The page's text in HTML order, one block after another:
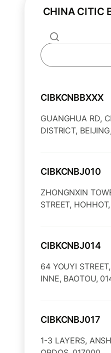
CHINA CITIC
CIBKCNBBXXX
GUANGHUA RD,
DISTRICT,
CIBKCNBJ010
ZHONGNXIN
STREET,
CIBKCNBJ014
64 YOUYI
INNE, BAOTOU,
CIBKCNBJ017
1-3 LAYERS,